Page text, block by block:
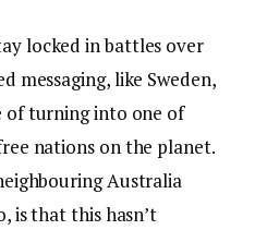
locked in battles over
messaging, like Sweden,
of turning into one of
nations on the planet.
Australia
is that this hasn’t